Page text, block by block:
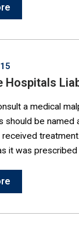
Hospitals
a medical
should be named
received
it was prescribed